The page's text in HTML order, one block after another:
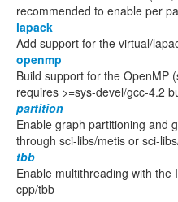
recommended to enable per
lapack
Add support for the virtual/
openmp
Build support for the OpenMP
requires >=sys-devel/gcc-4.2
partition
Enable graph partitioning and
through sci-libs/metis or sci-
tbb
Enable multithreading with the
cpp/tbb